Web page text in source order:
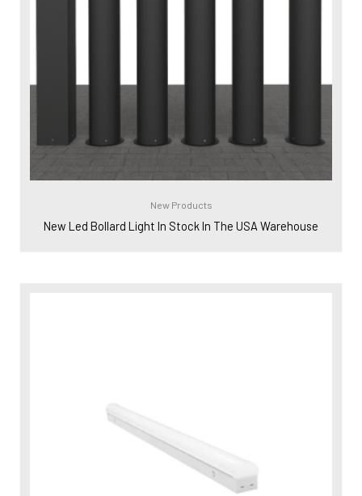
New Products
New Led Bollard Light In Stock In The USA Warehouse